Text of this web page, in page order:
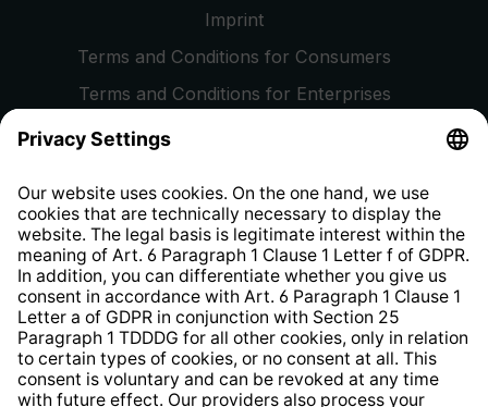
Imprint
Terms and Conditions for Consumers
Terms and Conditions for Enterprises
Privacy Policy
Whistleblower Protection System
Web Accessibility